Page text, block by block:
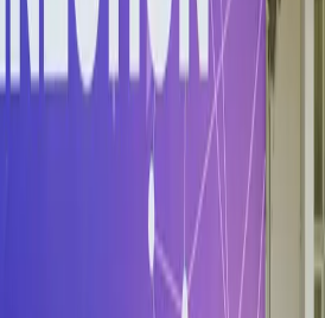
Partnerships
education, research, and service
Vietnam and the wider world